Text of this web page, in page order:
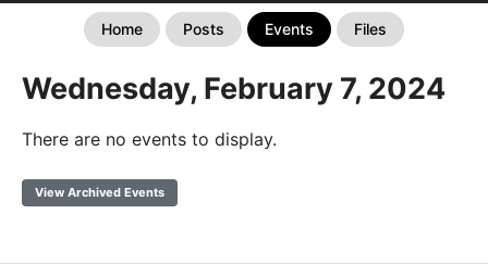
Home Posts Events Files
Wednesday, February 7, 2024
There are no events to display.
View Archived Events